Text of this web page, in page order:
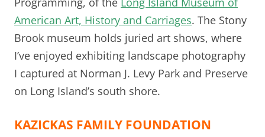
American Art, History and Carriages. The Stony
Brook museum holds juried art shows, where
I’ve enjoyed exhibiting landscape photography
I captured at Norman J. Levy Park and Preserve
on Long Island’s south shore.
KAZICKAS FAMILY FOUNDATION